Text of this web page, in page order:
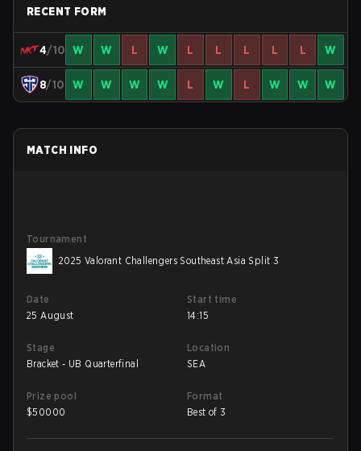
RECENT FORM
4/10 W W L W L L L L L W
8/10 W W W W L W L W W W
MATCH INFO
Tournament
2025 Valorant Challengers Southeast Asia Split 3
Date
25 August
Start time
14:15
Stage
Bracket - UB Quarterfinal
Location
SEA
Prize pool
$50000
Format
Best of 3